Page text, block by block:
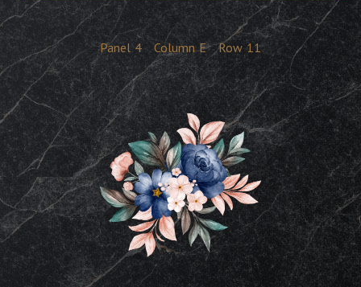
Panel 4 Column E Row 11